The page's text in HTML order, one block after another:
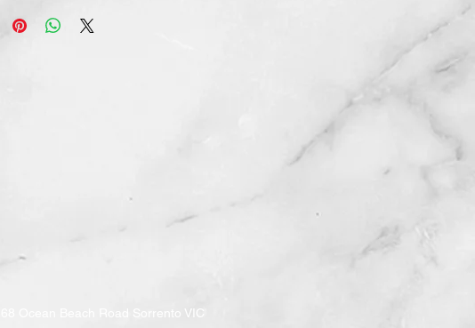
168 Ocean Beach Road Sorrento VIC